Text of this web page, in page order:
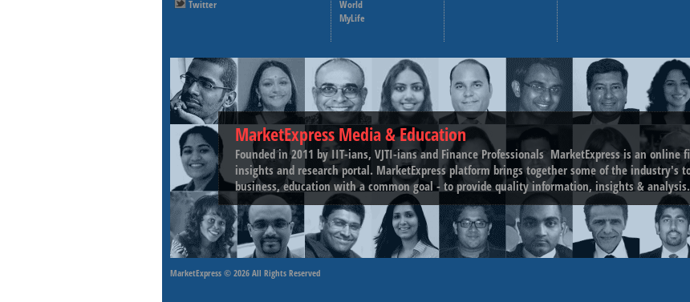
Twitter
World
MyLife
MarketExpress Media & Education
Founded in 2011 by IIT-ians, VJTI-ians and Finance Professionals ­ MarketExpress is an online
insights and research portal. MarketExpress platform brings together some of the industry's
business, education with a common goal - to provide quality information, insights & analysis.
MarketExpress © 2026 All Rights Reserved